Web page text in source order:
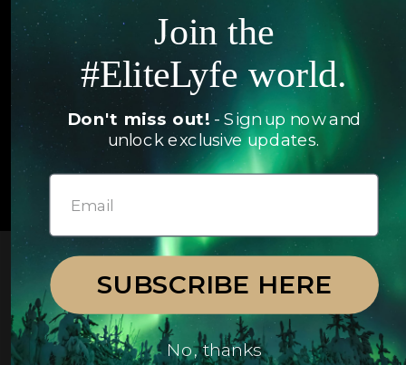
Yachts
FAQ
Follow us
© 2026 EliteLyfe. All Rights Reserved.
Join the
#EliteLyfe world.
Don't miss out! - Sign up now and
unlock exclusive updates.
SUBSCRIBE HERE
No, thanks